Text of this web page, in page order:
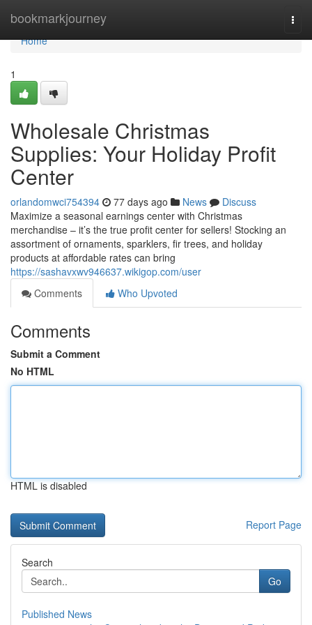
bookmarkjourney
Home
Home
1
Wholesale Christmas
Supplies: Your Holiday Profit
Center
orlandomwci754394 77 days ago News
Discuss
Maximize a seasonal earnings center with Christmas
merchandise – it’s the true profit center for sellers! Stocking an
assortment of ornaments, sparklers, fir trees, and holiday
products at affordable rates can bring
https://sashavxwv946637.wikigop.com/user
Comments
Who Upvoted
Comments
Submit a Comment
No HTML
HTML is disabled
Report Page
Search
Go
Published News